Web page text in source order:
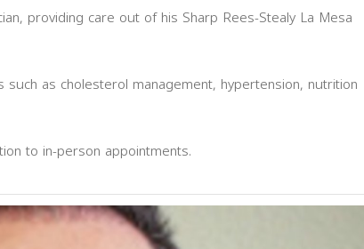
providing care out of his Sharp Rees-Stealy La Mesa
as cholesterol management, hypertension, nutrition
to in-person appointments.